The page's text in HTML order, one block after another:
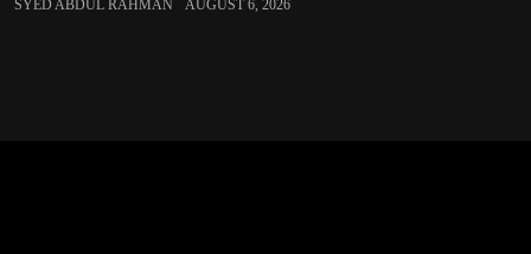
SYED ABDUL RAHMAN AUGUST 6, 2026